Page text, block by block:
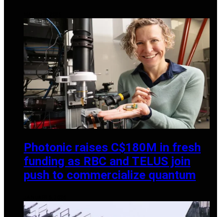
Photonic raises C$180M in fresh
funding as RBC and TELUS join
push to commercialize quantum